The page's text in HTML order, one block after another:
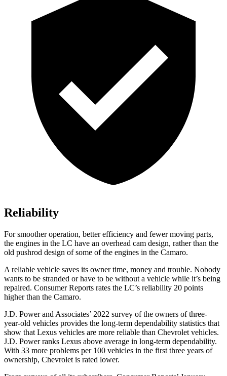
Reliability
For smoother operation, better efficiency and fewer moving parts,
the engines in the LC have an overhead cam design, rather than the
old pushrod design of some of the engines in the Camaro.
A reliable vehicle saves its owner time, money and trouble. Nobody
wants to be stranded or have to be without a vehicle while it’s being
repaired. Consumer Reports rates the LC’s reliability 20 points
higher than the Camaro.
J.D. Power and Associates’ 2022 survey of the owners of three-
year-old vehicles provides the long-term dependability statistics that
show that Lexus vehicles are more reliable than Chevrolet vehicles.
J.D. Power ranks Lexus above average in long-term dependability.
With 33 more problems per 100 vehicles in the first three years of
ownership, Chevrolet is rated lower.